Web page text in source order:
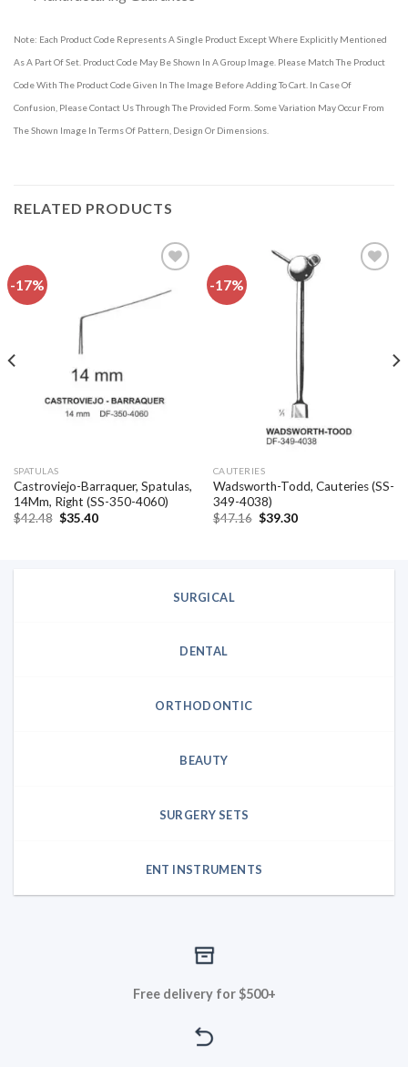
Note: Each Product Code Represents A Single Product Except Where Explicitly Mentioned
As A Part Of Set. Product Code May Be Shown In A Group Image. Please Match The Product
Code With The Product Code Given In The Image Before Adding To Cart. In Case Of
Confusion, Please Contact Us Through The Provided Form. Some Variation May Occur From
The Shown Image In Terms Of Pattern, Design Or Dimensions.
RELATED PRODUCTS
-17%
SPATULAS
Castroviejo-Barraquer, Spatulas,
14Mm, Right (SS-350-4060)
$42.48 Original
$35.40Current
-17%
CAUTERIES
Wadsworth-Todd, Cauteries (SS-
349-4038)
$47.16 Original
$39.30Current
SURGICAL
DENTAL
ORTHODONTIC
BEAUTY
SURGERY SETS
ENT INSTRUMENTS
Free delivery for $500+